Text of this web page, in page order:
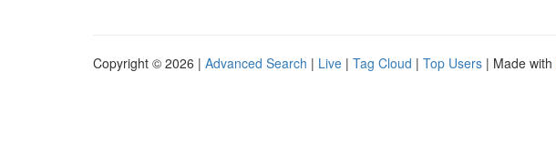
Copyright © 2026 | Advanced Search | Live | Tag Cloud | Top Users | Made with